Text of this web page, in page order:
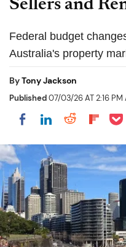
Sellers and
Federal budget
Australia's property
ByTony Jackson
Published07/03/26 AT 2:16 PM
Share on Facebook
Share on
Share